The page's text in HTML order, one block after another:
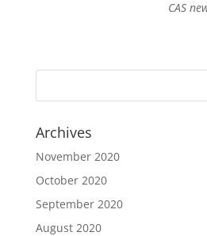
CAS
Archives
November 2020
October 2020
September 2020
August 2020